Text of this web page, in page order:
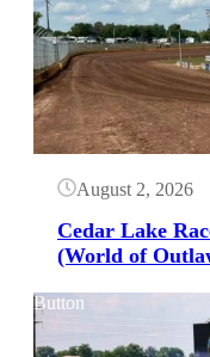
August 2, 2026
Cedar Lake
(World of
Button